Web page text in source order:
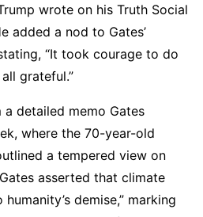
wrote on his Truth Social
added a nod to Gates’
“It took courage to do
grateful.”
detailed memo Gates
where the 70-year-old
a tempered view on
asserted that climate
demise,” marking